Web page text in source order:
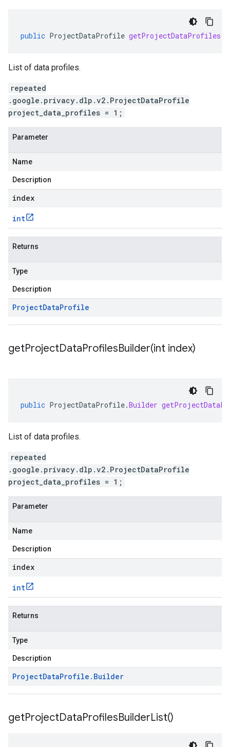
public ProjectDataProfile getProjectDataProfiles
List of data profiles.
repeated
.google.privacy.dlp.v2.ProjectDataProfile
project_data_profiles = 1;
Parameter
Name
Description
index
int
Returns
Type
Description
ProjectDataProfile
getProjectDataProfilesBuilder(int index)
public ProjectDataProfile.Builder
List of data profiles.
repeated
.google.privacy.dlp.v2.ProjectDataProfile
project_data_profiles = 1;
Parameter
Name
Description
index
int
Returns
Type
Description
ProjectDataProfile . Builder
getProjectDataProfilesBuilderList()